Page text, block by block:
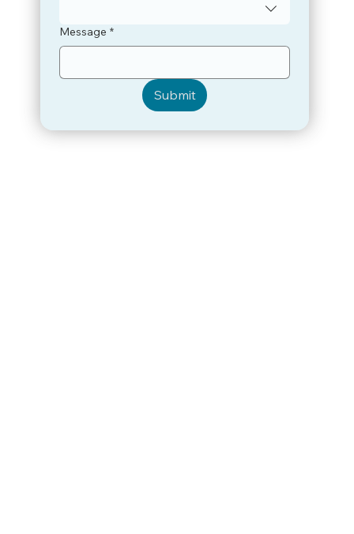
Message *
Submit